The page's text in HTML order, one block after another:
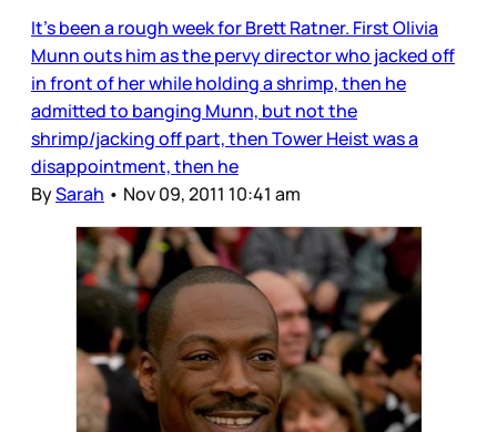
It’s been a rough week for Brett Ratner. First Olivia
Munn outs him as the pervy director who jacked off
in front of her while holding a shrimp, then he
admitted to banging Munn, but not the
shrimp/jacking off part, then Tower Heist was a
disappointment, then he
BySarah • Nov 09, 2011 10:41 am